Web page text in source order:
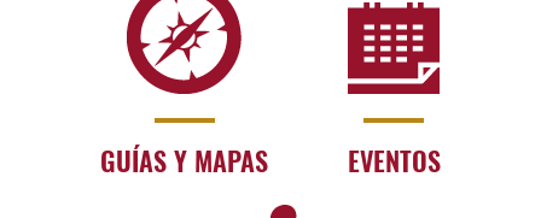
GUÍAS Y MAPAS EVENTOS